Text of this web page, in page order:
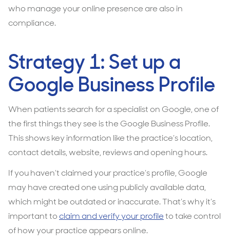
who manage your online presence are also in
compliance.
Strategy 1: Set up a
Google Business Profile
When patients search for a specialist on Google, one of
the first things they see is the Google Business Profile.
This shows key information like the practice’s location,
contact details, website, reviews and opening hours.
If you haven’t claimed your practice’s profile, Google
may have created one using publicly available data,
which might be outdated or inaccurate. That’s why it’s
important toclaim and verify your profileto take control
of how your practice appears online.